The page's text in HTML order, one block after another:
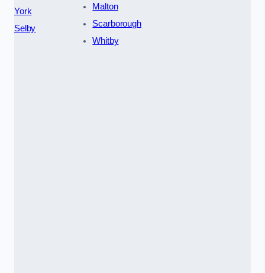
York
Selby
Malton
Scarborough
Whitby